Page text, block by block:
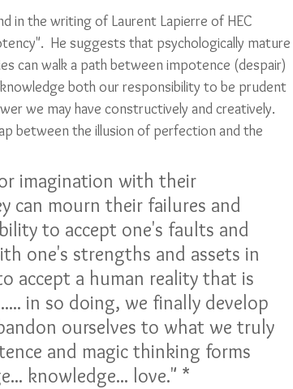
in the writing of Laurent Lapierre of HEC
He suggests that psychologically mature
can walk a path between impotence (despair)
both our responsibility to be prudent
we may have constructively and creatively.
between the illusion of perfection and the
imagination with their
can mourn their failures and
to accept one's faults and
one's strengths and assets in
accept a human reality that is
in so doing, we finally develop
ourselves to what we truly
and magic thinking forms
knowledge... love." *